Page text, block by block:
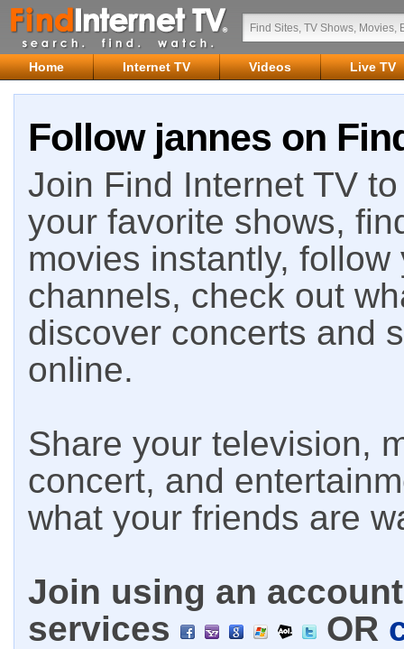
Home Internet TV Videos Live TV
Follow jannes on
Join Find Internet TV
your favorite shows,
movies instantly,
channels, check out
discover concerts and
online.
Share your television,
concert, and
what your friends are
Join using an
services
OR